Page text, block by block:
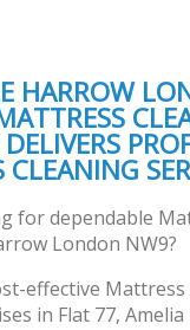
HARROW
CLEANING
for dependable
London NW9?
effective Mattress
in Flat 77,